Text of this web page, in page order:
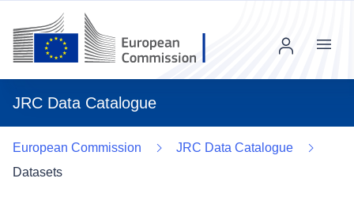
JRC Data Catalogue
Menu
European Commission
JRC Data Catalogue
Datasets